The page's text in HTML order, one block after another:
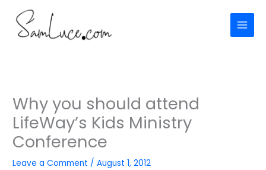
content
Why you should attend
LifeWay’s Kids Ministry
Conference
Leave a Comment /August 1, 2012